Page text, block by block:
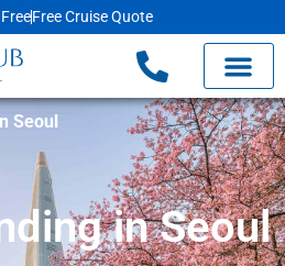
Free Cruise Quote
Seoul
in Seoul